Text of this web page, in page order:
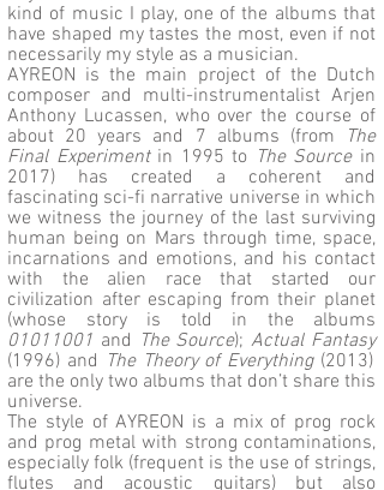
kind of music I play, one of the albums that
have shaped my tastes the most, even if not
necessarily my style as a musician.
AYREON is the main project of the Dutch
composer and multi-instrumentalist Arjen
Anthony Lucassen, who over the course of
about 20 years and 7 albums (from
The
Final Experimentin 1995 to The Sourcein
2017) has created a coherent and
fascinating sci-fi narrative universe in which
we witness the journey of the last surviving
human being on Mars through time, space,
incarnations and emotions, and his contact
with the alien race that started our
civilization after escaping from their planet
(whose story is told in the albums
01011001 and The Source);Actual Fantasy
(1996) and The Theory of Everything(2013)
are the only two albums that don’t share this
universe.
The style of AYREON is a mix of prog rock
and prog metal with strong contaminations,
especially folk (frequent is the use of strings,
flutes and acoustic guitars) but also